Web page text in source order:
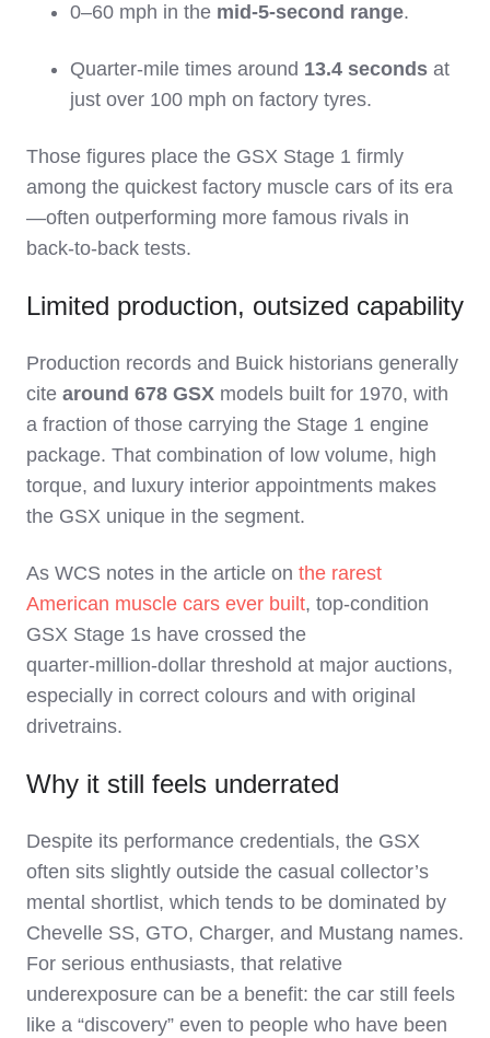
0–60 mph in the mid‑5‑second range.
Quarter‑mile times around 13.4 seconds at
just over 100 mph on factory tyres.
Those figures place the GSX Stage 1 firmly
among the quickest factory muscle cars of its era
—often outperforming more famous rivals in
back‑to‑back tests.
Limited production, outsized capability
Production records and Buick historians generally
cite around 678 GSX models built for 1970, with
a fraction of those carrying the Stage 1 engine
package. That combination of low volume, high
torque, and luxury interior appointments makes
the GSX unique in the segment.
As WCS notes in the article on the rarest
American muscle cars ever built, top‑condition
GSX Stage 1s have crossed the
quarter‑million‑dollar threshold at major auctions,
especially in correct colours and with original
drivetrains.
Why it still feels underrated
Despite its performance credentials, the GSX
often sits slightly outside the casual collector’s
mental shortlist, which tends to be dominated by
Chevelle SS, GTO, Charger, and Mustang names.
For serious enthusiasts, that relative
underexposure can be a benefit: the car still feels
like a “discovery” even to people who have been